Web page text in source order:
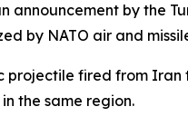
announcement by the
by NATO air and
projectile fired from
the same region.